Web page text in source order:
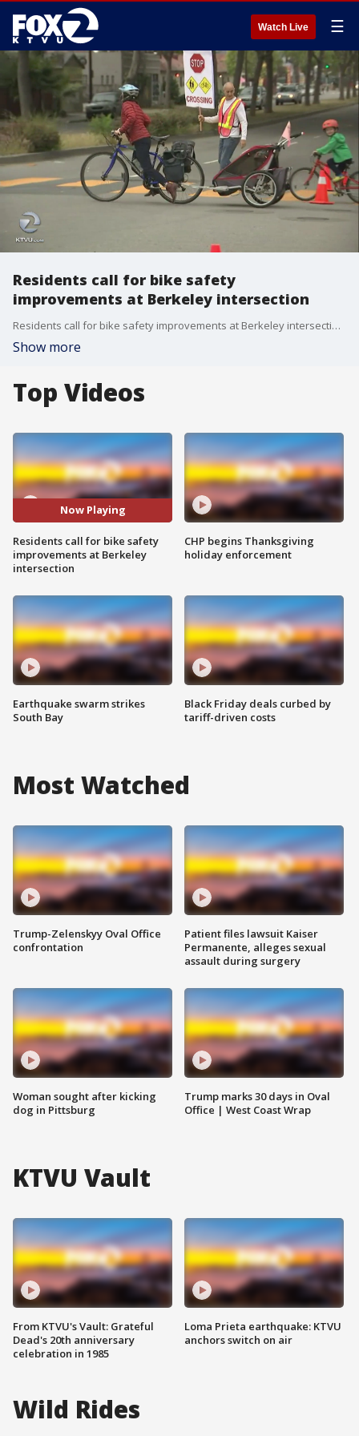
Watch Live ☰
Residents call for bike safety
improvements at Berkeley intersection
Residents call for bike safety improvements at Berkeley intersection. Alex Savidge reports
Show more
Top Videos
Now Playing
Residents call for bike safety
improvements at Berkeley
intersection
Earthquake swarm strikes
South Bay
CHP begins Thanksgiving
holiday enforcement
Black Friday deals curbed by
tariff-driven costs
Most Watched
Trump-Zelenskyy Oval Office
confrontation
Woman sought after kicking
dog in Pittsburg
Patient files lawsuit Kaiser
Permanente, alleges sexual
assault during surgery
Trump marks 30 days in Oval
Office | West Coast Wrap
KTVU Vault
From KTVU's Vault: Grateful
Dead's 20th anniversary
celebration in 1985
Loma Prieta earthquake: KTVU
anchors switch on air
Wild Rides